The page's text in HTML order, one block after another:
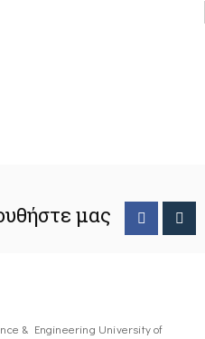
μας
& Engineering University of